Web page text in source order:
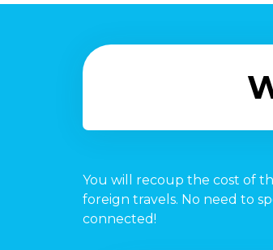
You will recoup the cost of
foreign travels. No need to
connected!